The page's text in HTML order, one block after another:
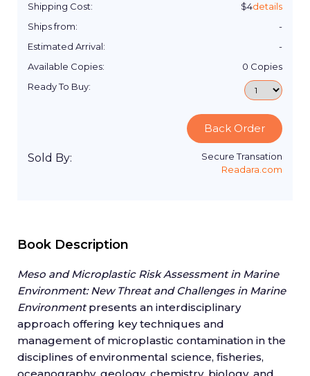
Shipping Cost:
$4details
Ships from:
-
Estimated Arrival:
-
Available Copies:
0 Copies
Ready To Buy:
Back Order
Sold By:
Secure Transation
Readara.com
Book Description
Meso and Microplastic Risk Assessment in Marine
Environment: New Threat and Challenges in Marine
Environmentpresents an interdisciplinary
approach offering key techniques and
management of microplastic contamination in the
disciplines of environmental science, fisheries,